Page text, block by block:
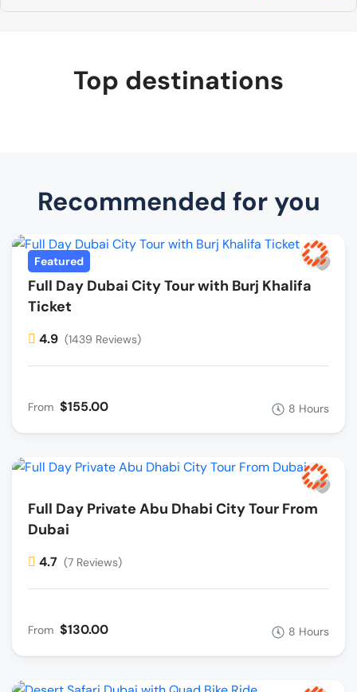
Top destinations
Recommended for you
Featured
Full Day Dubai City Tour with Burj Khalifa
Ticket
4.9 (1439 Reviews)
From $155.00 8 Hours
Full Day Private Abu Dhabi City Tour From
Dubai
4.7 (7 Reviews)
From $130.00 8 Hours